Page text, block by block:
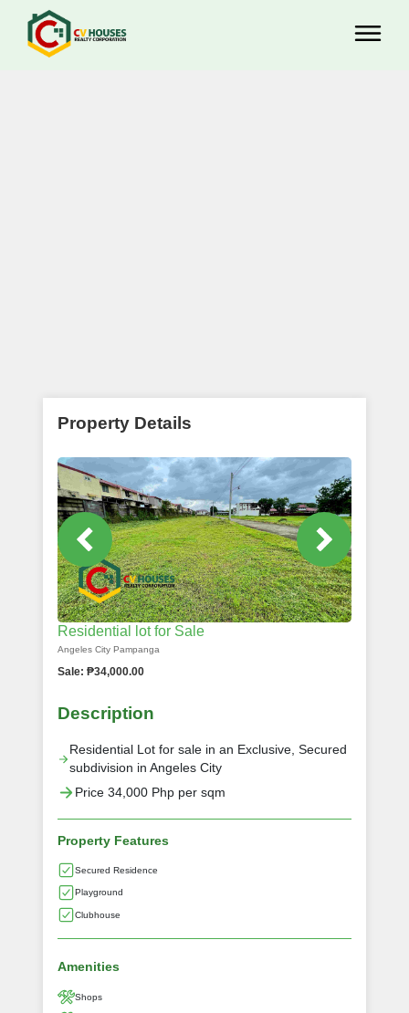
Property Details
Residential lot for Sale
Angeles City Pampanga
Sale: ₱34,000.00
Description
Residential Lot for sale in an Exclusive, Secured
subdivision in Angeles City
Price 34,000 Php per sqm
Property Features
Secured Residence
Playground
Clubhouse
Amenities
Shops